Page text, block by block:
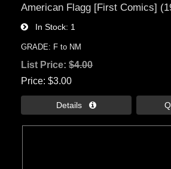
American Flagg [First Comics]
In Stock 1
GRADE: F to NM
List Price:$4.00
Price $3.00
Details 